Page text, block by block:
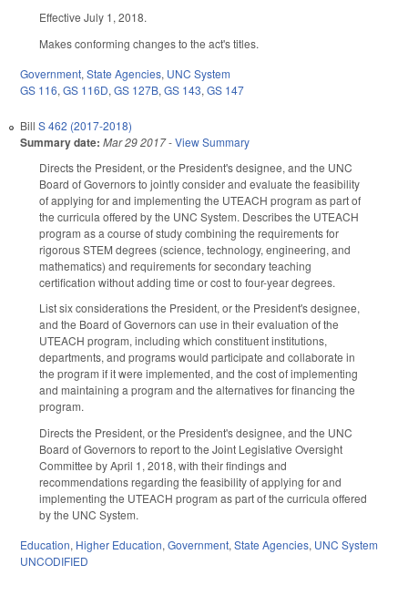
Effective July 1, 2018.
Makes conforming changes to the act's titles.
Government, State Agencies, UNC System
GS 116, GS 116D, GS 127B, GS 143, GS 147
Bill S 462 (2017-2018)
Summary date: Mar 29 2017-View Summary
Directs the President, or the President's designee, and the UNC
Board of Governors to jointly consider and evaluate the feasibility
of applying for and implementing the UTEACH program as part of
the curricula offered by the UNC System. Describes the UTEACH
program as a course of study combining the requirements for
rigorous STEM degrees (science, technology, engineering, and
mathematics) and requirements for secondary teaching
certification without adding time or cost to four-year degrees.
List six considerations the President, or the President's designee,
and the Board of Governors can use in their evaluation of the
UTEACH program, including which constituent institutions,
departments, and programs would participate and collaborate in
the program if it were implemented, and the cost of implementing
and maintaining a program and the alternatives for financing the
program.
Directs the President, or the President's designee, and the UNC
Board of Governors to report to the Joint Legislative Oversight
Committee by April 1, 2018, with their findings and
recommendations regarding the feasibility of applying for and
implementing the UTEACH program as part of the curricula offered
by the UNC System.
Education, Higher Education, Government, State Agencies, UNC System
UNCODIFIED